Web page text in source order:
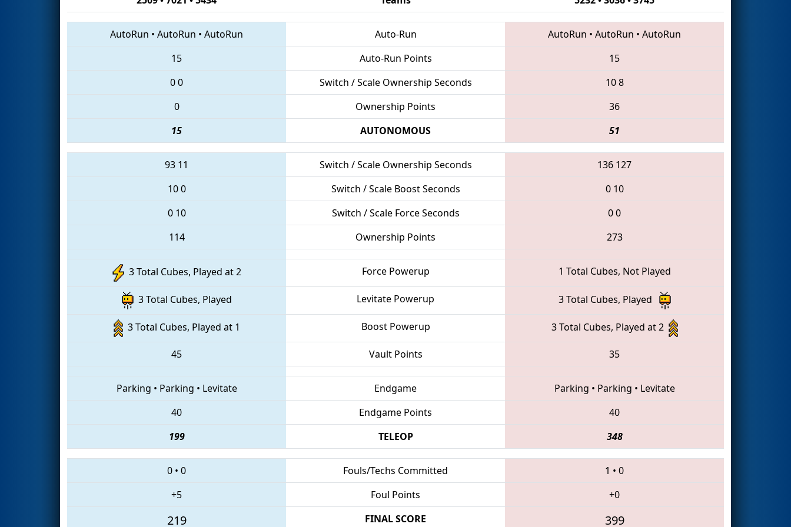
AutoRun • AutoRun • AutoRun Auto-Run AutoRun • AutoRun • AutoRun
15
Auto-Run Points
15
00 Switch / Scale Ownership Seconds 108
0
Ownership Points
36
15
AUTONOMOUS 51
93 11 Switch / Scale Ownership Seconds 136 127
100 Switch / Scale Boost Seconds 0 10
0 10 Switch / Scale Force Seconds 00
114
Ownership Points 273
3 Total Cubes, Played at 2 Force Powerup 1 Total Cubes, Not Played
3 Total Cubes, Played Levitate Powerup 3 Total Cubes, Played
3 Total Cubes, Played at 1 Boost Powerup 3 Total Cubes, Played at 2
45 Vault Points 35
Parking • Parking • Levitate Endgame Parking • Parking • Levitate
40
Endgame Points
40
199
TELEOP 348
0 • 0 Fouls/Techs Committed 1 • 0
+5
Foul Points +0
219 FINAL SCORE 399